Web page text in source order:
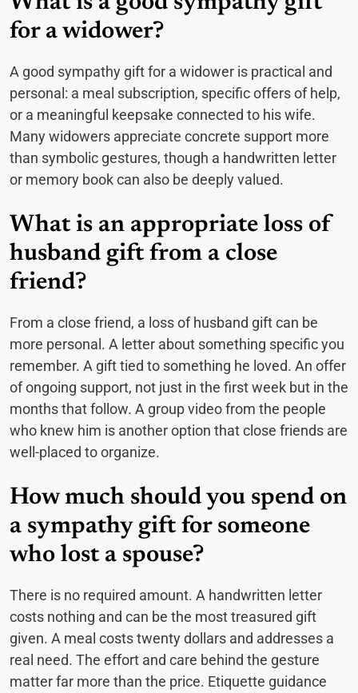
for a widower?
A good sympathy gift for a widower is practical and
personal: a meal subscription, specific offers of help,
or a meaningful keepsake connected to his wife.
Many widowers appreciate concrete support more
than symbolic gestures, though a handwritten letter
or memory book can also be deeply valued.
What is an appropriate loss of
husband gift from a close
friend?
From a close friend, a loss of husband gift can be
more personal. A letter about something specific you
remember. A gift tied to something he loved. An offer
of ongoing support, not just in the first week but in the
months that follow. A group video from the people
who knew him is another option that close friends are
well-placed to organize.
How much should you spend on
a sympathy gift for someone
who lost a spouse?
There is no required amount. A handwritten letter
costs nothing and can be the most treasured gift
given. A meal costs twenty dollars and addresses a
real need. The effort and care behind the gesture
matter far more than the price. Etiquette guidance